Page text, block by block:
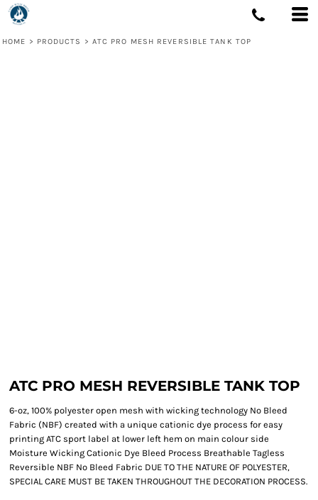
HOME > PRODUCTS > ATC PRO MESH REVERSIBLE TANK TOP
ATC PRO MESH REVERSIBLE TANK TOP
6-oz, 100% polyester open mesh with wicking technology No Bleed
Fabric (NBF) created with a unique cationic dye process for easy
printing ATC sport label at lower left hem on main colour side
Moisture Wicking Cationic Dye Bleed Process Breathable Tagless
Reversible NBF No Bleed Fabric DUE TO THE NATURE OF POLYESTER,
SPECIAL CARE MUST BE TAKEN THROUGHOUT THE DECORATION PROCESS.